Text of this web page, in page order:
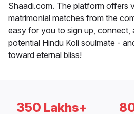
Shaadi.com. The platform offers
matrimonial matches from the
easy for you to sign up, connect,
potential Hindu Koli soulmate -
toward eternal bliss!
350 Lakhs+